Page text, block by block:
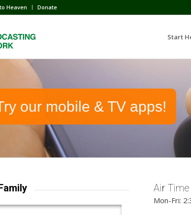
Heaven Donate
Start
our mobile & TV apps!
Air Time
Mon-Fri: